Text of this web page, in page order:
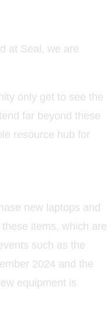
at Seal, we are
only get to see the
far beyond these
resource hub for
new laptops and
items, which are
such as the
2024 and the
equipment is